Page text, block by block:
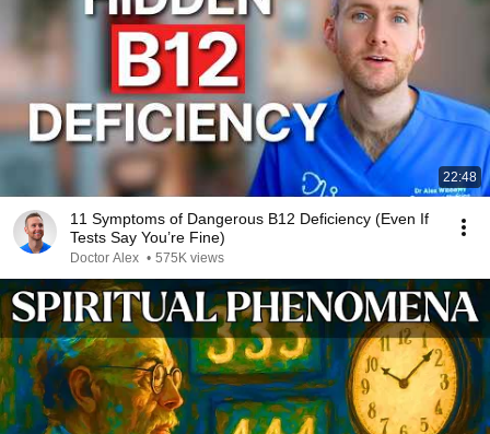
22:48
11 Symptoms of Dangerous B12 Deficiency (Even If
Tests Say You’re Fine)
Doctor Alex • 575K views